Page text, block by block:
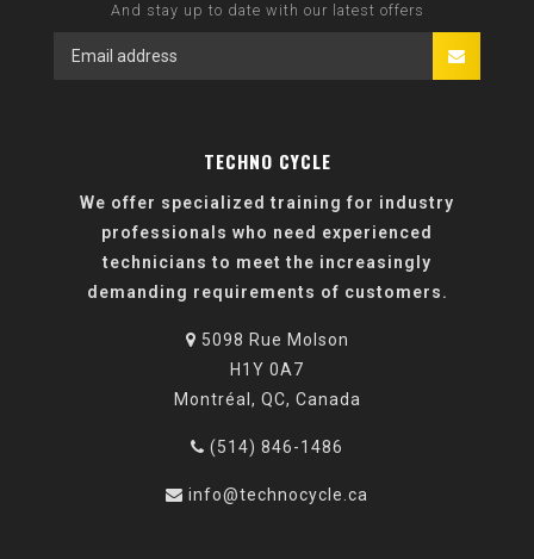
And stay up to date with our latest offers
TECHNO CYCLE
We offer specialized training for industry
professionals who need experienced
technicians to meet the increasingly
demanding requirements of customers.
5098 Rue Molson
H1Y 0A7
Montréal, QC, Canada
(514) 846-1486
info@technocycle.ca